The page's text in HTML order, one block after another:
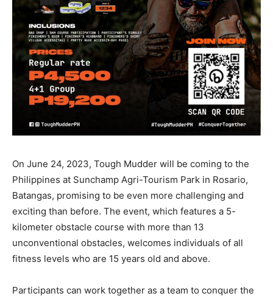
On June 24, 2023, Tough Mudder will be coming to the
Philippines at Sunchamp Agri-Tourism Park in Rosario,
Batangas, promising to be even more challenging and
exciting than before. The event, which features a 5-
kilometer obstacle course with more than 13
unconventional obstacles, welcomes individuals of all
fitness levels who are 15 years old and above.
Participants can work together as a team to conquer the